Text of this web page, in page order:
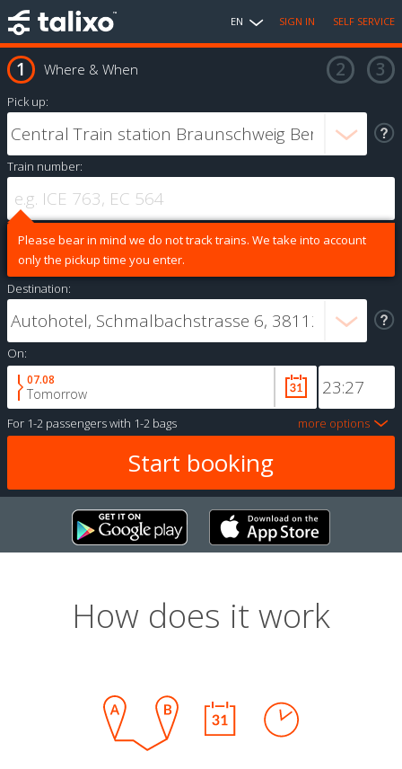
EN SIGN IN SELF SERVICE
Where & When
Pick up:
Train number:
Please bear in mind we do not track trains. We take into account
only the pickup time you enter.
Destination:
On:
07.08
Tomorrow
For 1-2 passengerswith 1-2 bags more options
How does it work